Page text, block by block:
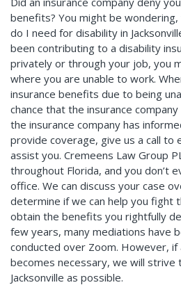
benefits? You might be
do I need for disability in
been contributing to a disability
privately or through your job, you
where you are unable to work.
insurance benefits due to being
chance that the insurance
the insurance company has
provide coverage, give us a call to
assist you. Cremeens Law Group
throughout Florida, and you don’t
office. We can discuss your case
determine if we can help you fight
obtain the benefits you rightfully
few years, many mediations have
conducted over Zoom. However, if
becomes necessary, we will strive
Jacksonville as possible.